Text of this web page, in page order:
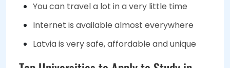
You can travel a lot in a very little time
Internet is available almost everywhere
Latvia is very safe, affordable and unique